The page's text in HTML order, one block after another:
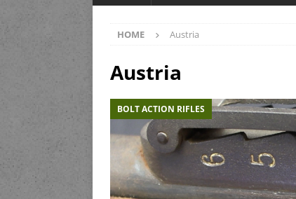
HOME Austria
Austria
BOLT ACTION RIFLES